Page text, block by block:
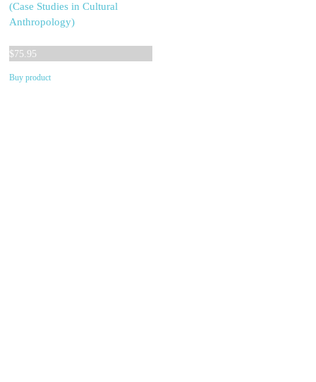
(Case Studies in Cultural
Anthropology)
$75.95
Buy product